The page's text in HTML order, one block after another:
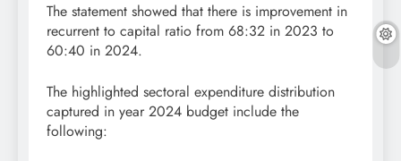
The statement showed that there is improvement in
recurrent to capital ratio from 68:32 in 2023 to
60:40 in 2024.
The highlighted sectoral expenditure distribution
captured in year 2024 budget include the
following: